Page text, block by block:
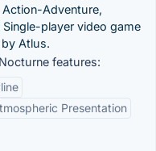
Adventure,
player video game
Atlus.
features:
Presentation